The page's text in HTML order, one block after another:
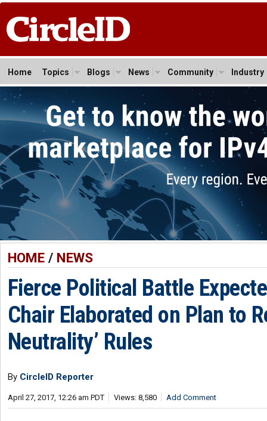
Home Topics Blogs News Community Industry
HOME/ NEWS
Fierce Political Battle
Chair Elaborated on Plan to
Neutrality’ Rules
By CircleID Reporter
April 27, 2017, 12:26 am PDT Views: 8,580 Add Comment